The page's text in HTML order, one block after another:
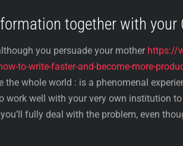
together with your
you persuade your mother https://
to-write-faster-and-become-more-
the whole world : is a phenomenal
work well with your very own institution
fully deal with the problem, even